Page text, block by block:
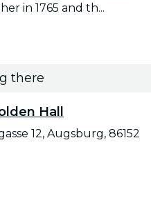
in 1765 and th...
there
Hall
12, Augsburg, 86152